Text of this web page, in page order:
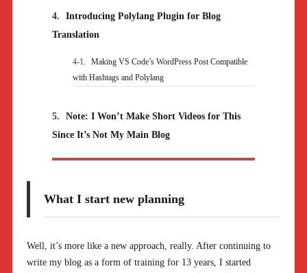
4.
Introducing Polylang Plugin for Blog
Translation
4-1.
Making VS Code’s WordPress Post Compatible
with Hashtags and Polylang
5.
Note: I Won’t Make Short Videos for This
Since It’s Not My Main Blog
What I start new planning
Well, it’s more like a new approach, really. After continuing to
write my blog as a form of training for 13 years, I started